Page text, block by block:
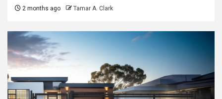
2 months ago Tamar A. Clark